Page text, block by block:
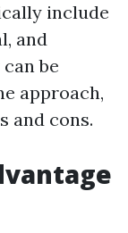
include
and
be
approach,
and cons.